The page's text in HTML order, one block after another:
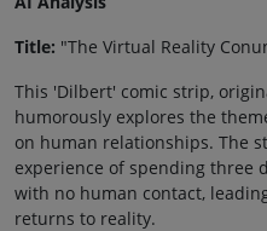
Title: "The Virtual Reality
This 'Dilbert' comic strip,
humorously explores the
on human relationships. The
experience of spending three
with no human contact,
returns to reality.